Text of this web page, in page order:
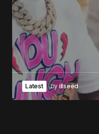
Latest byillseed